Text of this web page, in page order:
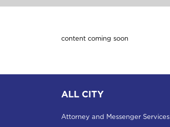
content coming soon
ALL CITY
Attorney and Messenger Services